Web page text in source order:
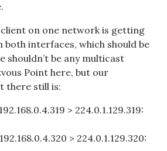
on one network is getting
interfaces, which should be
shouldn’t be any multicast
Point here, but our
there still is:
> 224.0.1.129.319:
> 224.0.1.129.320: